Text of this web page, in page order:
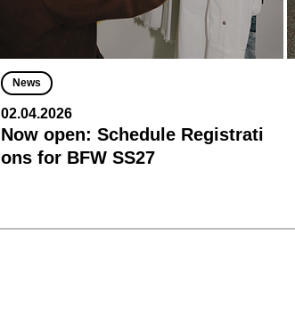
News
02.04.2026
Now open: Schedule Registrati
ons for BFW SS27